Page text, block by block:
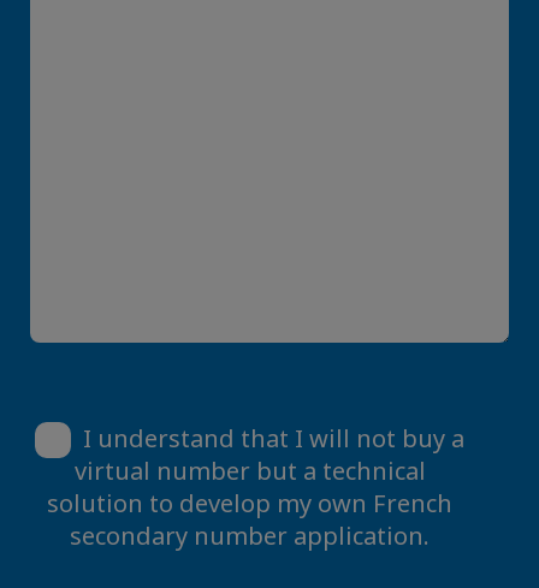
I understand that I will not buy a
virtual number but a technical
solution to develop my own French
secondary number application.